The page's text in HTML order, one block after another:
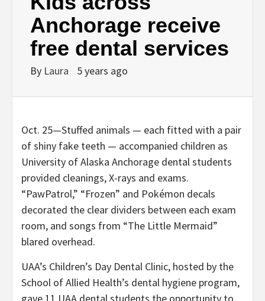
Anchorage receive
free dental services
By Laura 5 years ago
Oct. 25—Stuffed animals — each fitted with a pair
of shiny fake teeth — accompanied children as
University of Alaska Anchorage dental students
provided cleanings, X-rays and exams.
“PawPatrol,” “Frozen” and Pokémon decals
decorated the clear dividers between each exam
room, and songs from “The Little Mermaid”
blared overhead.
UAA’s Children’s Day Dental Clinic, hosted by the
School of Allied Health’s dental hygiene program,
gave 11 UAA dental students the opportunity to